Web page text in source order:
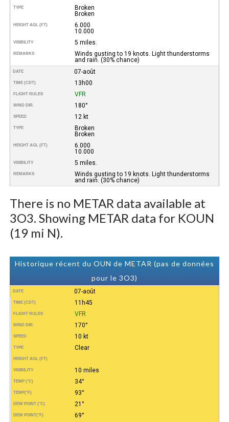
TYPE
Broken
Broken
HEIGHT AGL (FT)
6.000
10.000
VISIBILITY 5 miles.
REMARKS
Winds gusting to 19 knots. Light thunderstorms
and rain. (30% chance)
DATE 07-août
TIME (CDT) 13h00
FLIGHT RULES VFR
WIND DIR. 180°
SPEED 12 kt
TYPE
Broken
Broken
HEIGHT AGL (FT)
6.000
10.000
VISIBILITY 5 miles.
REMARKS
Winds gusting to 19 knots. Light thunderstorms
and rain. (30% chance)
There is no METAR data available at
3O3. Showing METAR data for KOUN
(19 mi N).
Historique récent du OUN de METAR (pas de données
pour le 3O3)
DATE 07-août
TIME (CDT) 11h45
FLIGHT RULES VFR
WIND DIR. 170°
SPEED 10 kt
TYPE Clear
HEIGHT AGL (FT)
VISIBILITY 10 miles
TEMP (°C) 34°
TEMP(°F) 93°
DEW POINT (°C) 21°
DEW POINT(°F) 69°